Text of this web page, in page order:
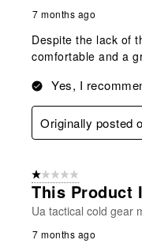
7 months ago
Despite the lack of
comfortable and a
Yes, I
Originally posted
1 out of 5 stars.
This Product
Ua tactical cold gear
7 months ago